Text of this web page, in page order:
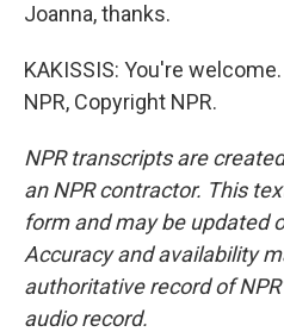
Joanna, thanks.
KAKISSIS: You're
NPR, Copyright NPR.
NPR transcripts are
an NPR contractor. This
form and may be updated
Accuracy and availability
authoritative record of
audio record.